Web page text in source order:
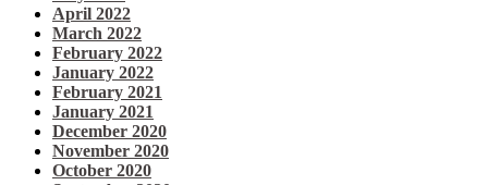
April 2022
March 2022
February 2022
January 2022
February 2021
January 2021
December 2020
November 2020
October 2020